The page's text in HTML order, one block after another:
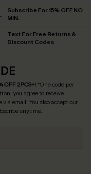
Subscribe For 15% OFF NO
MIN.
Text For Free Returns &
Discount Codes
OFF 2PCS+! *One code per
you agree to receive
email. You also accept our
anytime.